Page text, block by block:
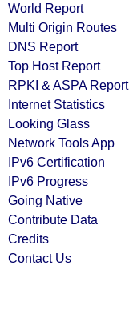
World Report
Multi Origin Routes
DNS Report
Top Host Report
RPKI & ASPA Report
Internet Statistics
Looking Glass
Network Tools App
IPv6 Certification
IPv6 Progress
Going Native
Contribute Data
Credits
Contact Us